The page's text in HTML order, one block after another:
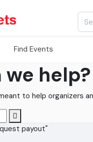
Find Events
we help?
to help organizers
payout"